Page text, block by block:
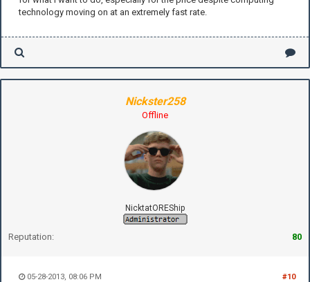
technology moving on at an extremely fast rate.
Nickster258
Offline
NicktatOREShip
Reputation: 80
#10
05-28-2013, 08:06 PM